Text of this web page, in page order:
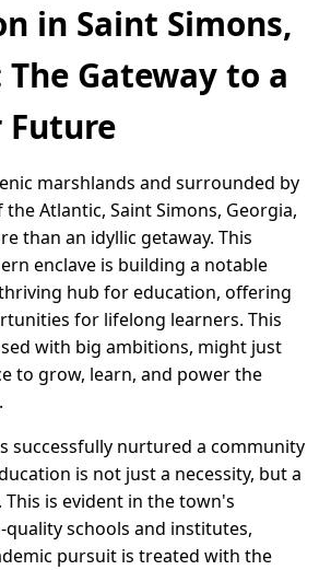
in Saint Simons,
The Gateway to a
marshlands and surrounded by
Atlantic, Saint Simons, Georgia,
than an idyllic getaway. This
enclave is building a notable
hub for education, offering
for lifelong learners. This
with big ambitions, might just
to grow, learn, and power the
successfully nurtured a community
is not just a necessity, but a
This is evident in the town's
schools and institutes,
pursuit is treated with the